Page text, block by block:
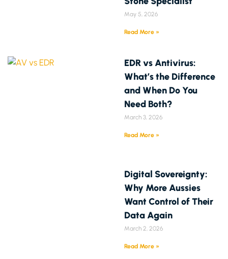
May 5, 2026
Read More »
EDR vs Antivirus:
What’s the Difference
and When Do You
Need Both?
March 3, 2026
Read More »
Digital Sovereignty:
Why More Aussies
Want Control of Their
Data Again
March 2, 2026
Read More »